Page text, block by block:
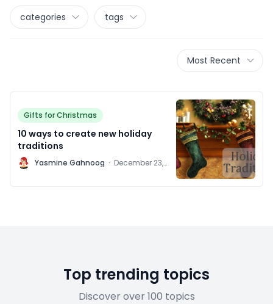
categories tags
Most Recent
Gifts for Christmas
10 ways to create new holiday
traditions
Y Yasmine Gahnoog · December 23,
Top trending topics
Discover over 100 topics